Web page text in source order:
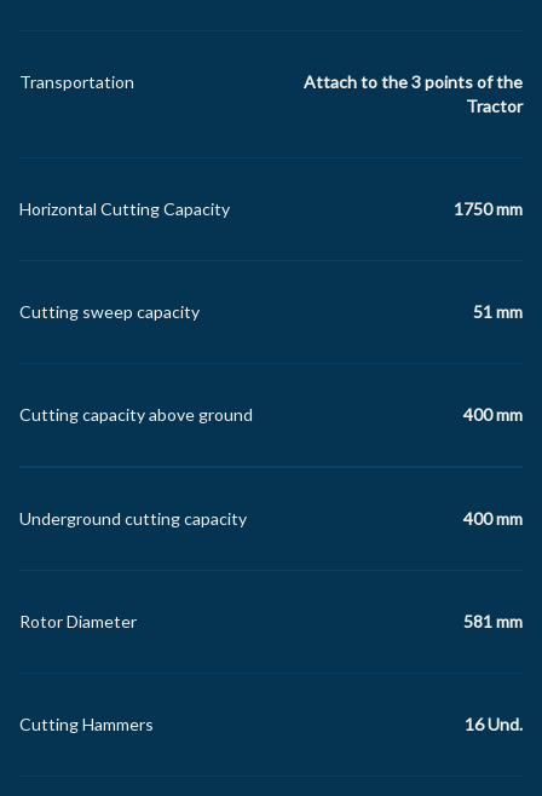
Transportation
Attach to the 3 points of the
Tractor
Horizontal Cutting Capacity 1750 mm
Cutting sweep capacity 51 mm
Cutting capacity above ground 400 mm
Underground cutting capacity 400 mm
Rotor Diameter 581 mm
Cutting Hammers 16 Und.